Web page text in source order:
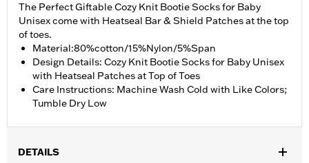
The Perfect Giftable Cozy Knit Bootie Socks for Baby
Unisex come with Heatseal Bar & Shield Patches at the top
of toes.
Material:80%cotton/15%Nylon/5%Span
Design Details: Cozy Knit Bootie Socks for Baby Unisex
with Heatseal Patches at Top of Toes
Care Instructions: Machine Wash Cold with Like Colors;
Tumble Dry Low
DETAILS